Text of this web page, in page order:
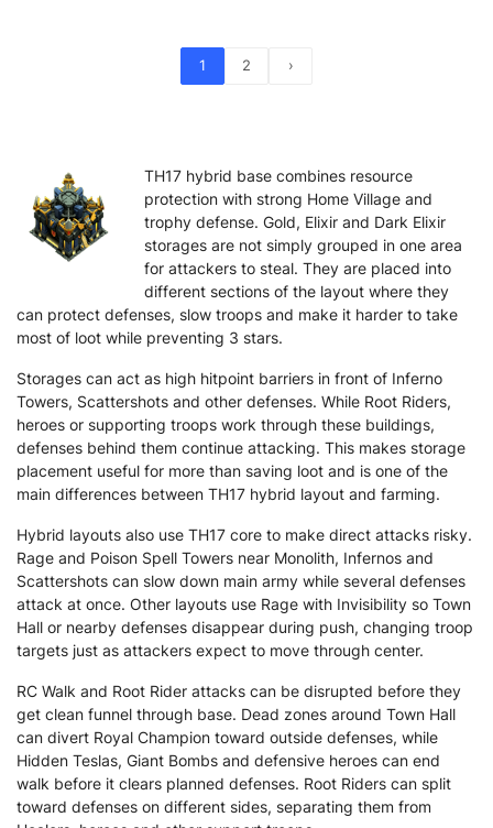
1 2 ›
TH17 hybrid base combines resource
protection with strong Home Village and
trophy defense. Gold, Elixir and Dark Elixir
storages are not simply grouped in one area
for attackers to steal. They are placed into
different sections of the layout where they
can protect defenses, slow troops and make it harder to take
most of loot while preventing 3 stars.
Storages can act as high hitpoint barriers in front of Inferno
Towers, Scattershots and other defenses. While Root Riders,
heroes or supporting troops work through these buildings,
defenses behind them continue attacking. This makes storage
placement useful for more than saving loot and is one of the
main differences between TH17 hybrid layout and farming.
Hybrid layouts also use TH17 core to make direct attacks risky.
Rage and Poison Spell Towers near Monolith, Infernos and
Scattershots can slow down main army while several defenses
attack at once. Other layouts use Rage with Invisibility so Town
Hall or nearby defenses disappear during push, changing troop
targets just as attackers expect to move through center.
RC Walk and Root Rider attacks can be disrupted before they
get clean funnel through base. Dead zones around Town Hall
can divert Royal Champion toward outside defenses, while
Hidden Teslas, Giant Bombs and defensive heroes can end
walk before it clears planned defenses. Root Riders can split
toward defenses on different sides, separating them from